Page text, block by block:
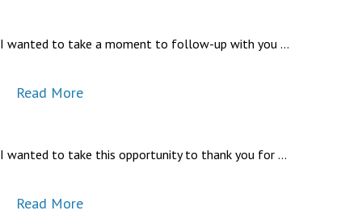
I wanted to take a moment to follow-up with you …
Read More
I wanted to take this opportunity to thank you for …
Read More